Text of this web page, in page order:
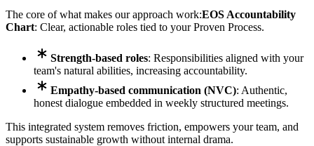
The core of what makes our approach work:EOS Accountability
Chart: Clear, actionable roles tied to your Proven Process.
Strength-based roles: Responsibilities aligned with your
team's natural abilities, increasing accountability.
Empathy-based communication (NVC): Authentic,
honest dialogue embedded in weekly structured meetings.
This integrated system removes friction, empowers your team, and
supports sustainable growth without internal drama.